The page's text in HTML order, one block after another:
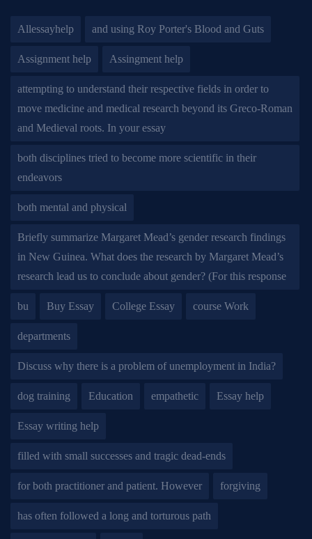
Allessayhelp and using Roy Porter's Blood and Guts
Assignment help Assingment help
attempting to understand their respective fields in order to
move medicine and medical research beyond its Greco-Roman
and Medieval roots. In your essay
both disciplines tried to become more scientific in their
endeavors
both mental and physical
Briefly summarize Margaret Mead’s gender research findings
in New Guinea. What does the research by Margaret Mead’s
research lead us to conclude about gender? (For this response
bu Buy Essay College Essay course Work
departments
Discuss why there is a problem of unemployment in India?
dog training Education empathetic Essay help
Essay writing help
filled with small successes and tragic dead-ends
for both practitioner and patient. However forgiving
has often followed a long and torturous path